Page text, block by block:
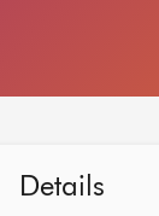
Details